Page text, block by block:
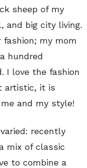
sheep of my
and big city living.
fashion; my mom
hundred
I love the fashion
artistic, it is
and my style!
recently
mix of classic
to combine a